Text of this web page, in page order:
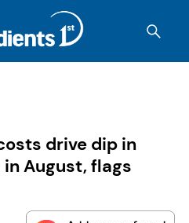
drive dip in
August, flags